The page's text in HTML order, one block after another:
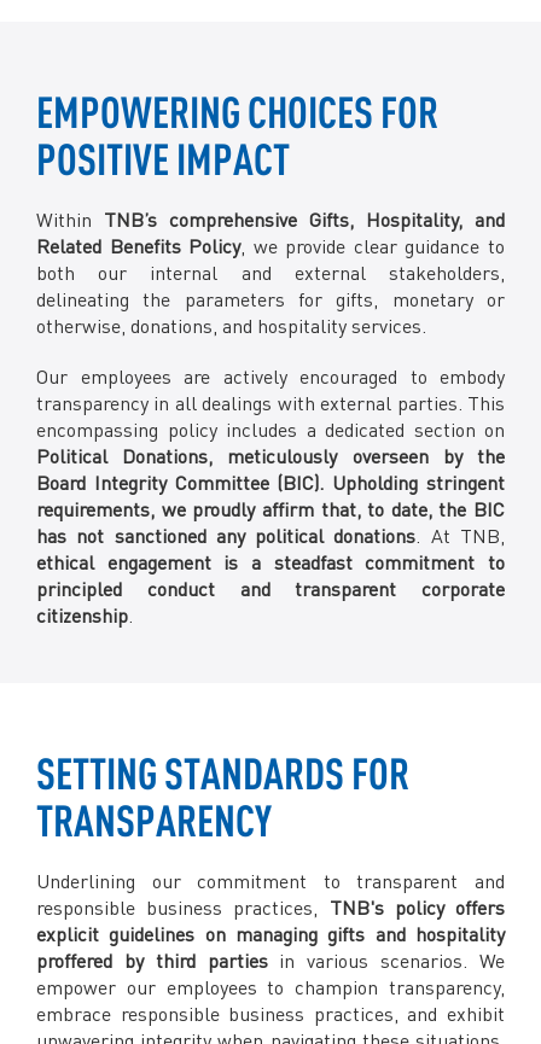
EMPOWERING CHOICES FOR
POSITIVE IMPACT
Within TNB’s comprehensive Gifts, Hospitality, and
Related Benefits Policy, we provide clear guidance to
both our internal and external stakeholders,
delineating the parameters for gifts, monetary or
otherwise, donations, and hospitality services.
Our employees are actively encouraged to embody
transparency in all dealings with external parties. This
encompassing policy includes a dedicated section on
Political Donations, meticulously overseen by the
Board Integrity Committee (BIC). Upholding stringent
requirements, we proudly affirm that, to date, the BIC
has not sanctioned any political donations . At TNB,
ethical engagement is a steadfast commitment to
principled conduct and transparent corporate
citizenship
SETTING STANDARDS FOR
TRANSPARENCY
Underlining our commitment to transparent and
responsible business practices, TNB's policy offers
explicit guidelines on managing gifts and hospitality
proffered by third partiesin various scenarios. We
empower our employees to champion transparency,
embrace responsible business practices, and exhibit